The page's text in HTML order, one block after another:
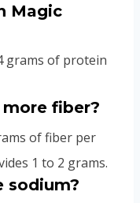
Magic
grams of protein
fiber?
of fiber per
1 to 2 grams.
sodium?